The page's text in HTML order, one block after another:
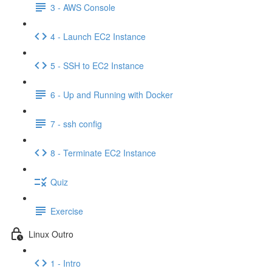
3 - AWS Console
4 - Launch EC2 Instance
5 - SSH to EC2 Instance
6 - Up and Running with Docker
7 - ssh config
8 - Terminate EC2 Instance
Quiz
Exercise
Linux Outro
1 - Intro